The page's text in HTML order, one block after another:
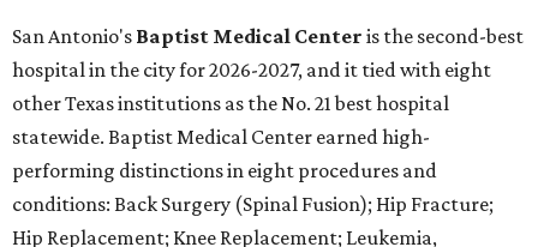
San Antonio's Baptist Medical Center is the second-best
hospital in the city for 2026-2027, and it tied with eight
other Texas institutions as the No. 21 best hospital
statewide. Baptist Medical Center earned high-
performing distinctions in eight procedures and
conditions: Back Surgery (Spinal Fusion); Hip Fracture;
Hip Replacement; Knee Replacement; Leukemia,